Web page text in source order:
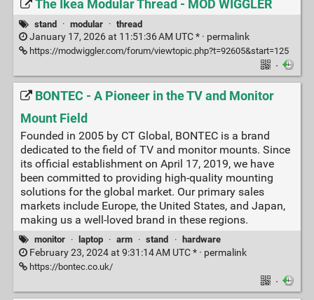
The Ikea Modular Thread - MOD WIGGLER
stand · modular · thread
January 17, 2026 at 11:51:36 AM UTC * · permalink
https://modwiggler.com/forum/viewtopic.php?t=92605&start=125
·
BONTEC - A Pioneer in the TV and Monitor
Mount Field
Founded in 2005 by CT Global, BONTEC is a brand
dedicated to the field of TV and monitor mounts. Since
its official establishment on April 17, 2019, we have
been committed to providing high-quality mounting
solutions for the global market. Our primary sales
markets include Europe, the United States, and Japan,
making us a well-loved brand in these regions.
monitor · laptop · arm · stand · hardware
February 23, 2024 at 9:31:14 AM UTC * · permalink
https://bontec.co.uk/
·